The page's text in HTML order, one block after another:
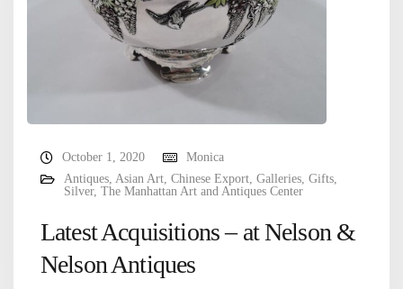
October 1, 2020
Monica
Antiques Asian Art Chinese Export Galleries Gifts
Silver, The Manhattan Art and Antiques Center
Latest Acquisitions – at Nelson &
Nelson Antiques